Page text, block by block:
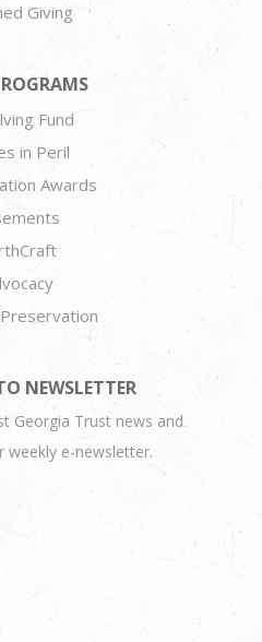
Giving
Fund
in Peril
Awards
NEWSLETTER
Georgia Trust news and
weekly e-newsletter.